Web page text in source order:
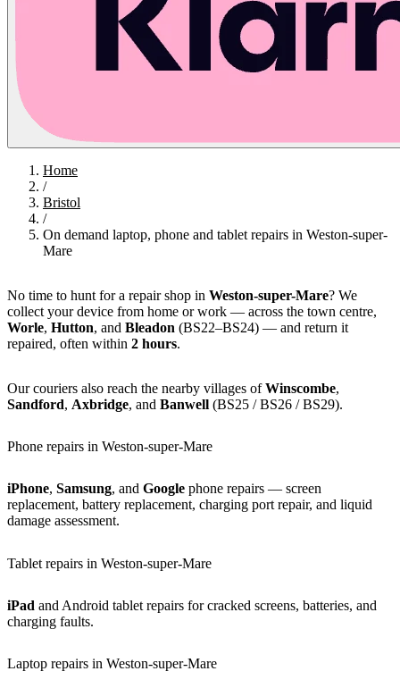
Home
/
Bristol
/
On demand laptop, phone and tablet repairs in Weston-super-
Mare
No time to hunt for a repair shop in Weston-super-Mare? We
collect your device from home or work — across the town centre,
Worle, Hutton, and Bleadon (BS22–BS24) — and return it
repaired, often within 2 hours.
Our couriers also reach the nearby villages ofWinscombe,
Sandford, Axbridge, and Banwell (BS25 / BS26 / BS29).
Phone repairs in Weston-super-Mare
iPhone, Samsung, and Google phone repairs — screen
replacement, battery replacement, charging port repair, and liquid
damage assessment.
Tablet repairs in Weston-super-Mare
iPad and Android tablet repairs for cracked screens, batteries, and
charging faults.
Laptop repairs in Weston-super-Mare